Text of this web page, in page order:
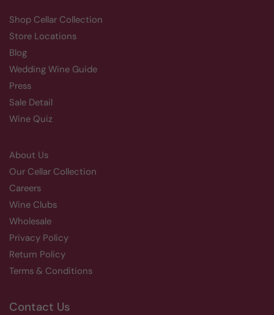
Shop Cellar Collection
Store Locations
Blog
Wedding Wine Guide
Press
Sale Detail
Wine Quiz
About Us
Our Cellar Collection
Careers
Wine Clubs
Wholesale
Privacy Policy
Return Policy
Terms & Conditions
Contact Us